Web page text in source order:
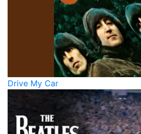
Drive My Car